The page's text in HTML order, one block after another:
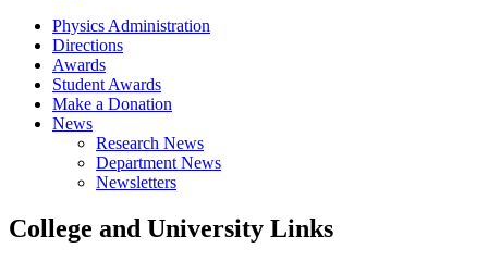
Physics Administration
Directions
Awards
Student Awards
Make a Donation
News
Research News
Department News
Newsletters
College and University Links